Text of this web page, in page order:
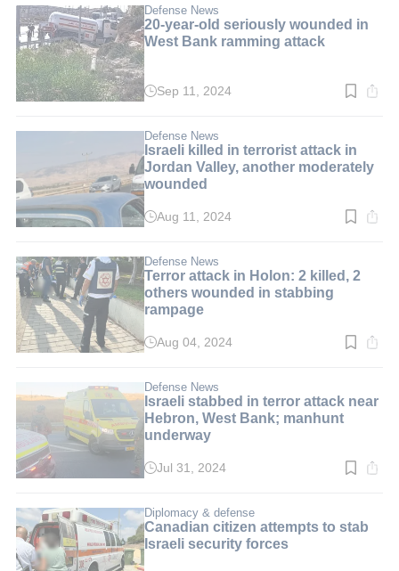
min.
Defense News
20-year-old seriously wounded in
West Bank ramming attack
Read
min.
Sep 11, 2024
Defense News
Israeli killed in terrorist attack in
Jordan Valley, another moderately
wounded
Read
min.
Aug 11, 2024
Defense News
Terror attack in Holon: 2 killed, 2
others wounded in stabbing
rampage
Read
min.
Aug 04, 2024
Defense News
Israeli stabbed in terror attack near
Hebron, West Bank; manhunt
underway
Read
min.
Jul 31, 2024
Diplomacy & defense
Canadian citizen attempts to stab
Israeli security forces